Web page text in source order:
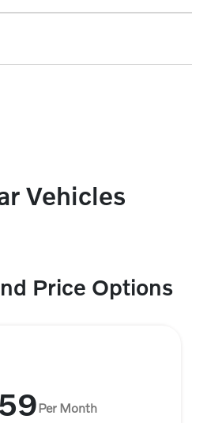
Vehicles
Price Options
Per Month